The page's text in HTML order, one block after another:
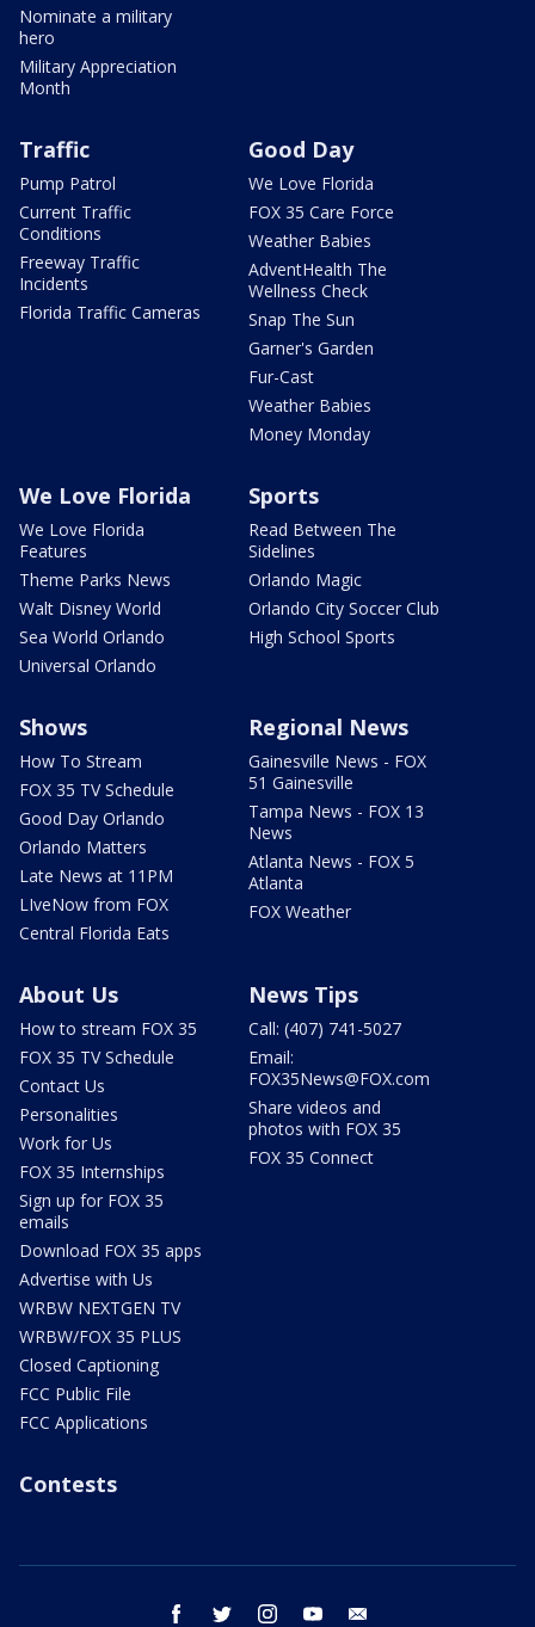
Nominate a military
hero
Military Appreciation
Month
Traffic
Pump Patrol
Current Traffic
Conditions
Freeway Traffic
Incidents
Florida Traffic Cameras
Good Day
We Love Florida
FOX 35 Care Force
Weather Babies
AdventHealth The
Wellness Check
Snap The Sun
Garner's Garden
Fur-Cast
Weather Babies
Money Monday
We Love Florida
We Love Florida
Features
Theme Parks News
Walt Disney World
Sea World Orlando
Universal Orlando
Sports
Read Between The
Sidelines
Orlando Magic
Orlando City Soccer Club
High School Sports
Shows
How To Stream
FOX 35 TV Schedule
Good Day Orlando
Orlando Matters
Late News at 11PM
LIveNow from FOX
Central Florida Eats
Regional News
Gainesville News - FOX
51 Gainesville
Tampa News - FOX 13
News
Atlanta News - FOX 5
Atlanta
FOX Weather
About Us
How to stream FOX 35
FOX 35 TV Schedule
Contact Us
Personalities
Work for Us
FOX 35 Internships
Sign up for FOX 35
emails
Download FOX 35 apps
Advertise with Us
WRBW NEXTGEN TV
WRBW/FOX 35 PLUS
Closed Captioning
FCC Public File
FCC Applications
News Tips
Call: (407) 741-5027
Email:
FOX35News@FOX.com
Share videos and
photos with FOX 35
FOX 35 Connect
Contests
facebook twitter instagram youtube